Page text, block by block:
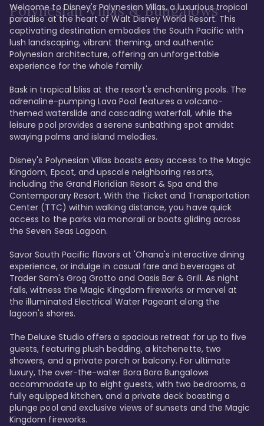
Polynesian Villas & Bungalows
Welcome to Disney's Polynesian Villas, a luxurious tropical
paradise at the heart of Walt Disney World Resort. This
captivating destination embodies the South Pacific with
lush landscaping, vibrant theming, and authentic
Polynesian architecture, offering an unforgettable
experience for the whole family.
Bask in tropical bliss at the resort's enchanting pools. The
adrenaline-pumping Lava Pool features a volcano-
themed waterslide and cascading waterfall, while the
leisure pool provides a serene sunbathing spot amidst
swaying palms and island melodies.
Disney's Polynesian Villas boasts easy access to the Magic
Kingdom, Epcot, and upscale neighboring resorts,
including the Grand Floridian Resort & Spa and the
Contemporary Resort. With the Ticket and Transportation
Center (TTC) within walking distance, you have quick
access to the parks via monorail or boats gliding across
the Seven Seas Lagoon.
Savor South Pacific flavors at 'Ohana's interactive dining
experience, or indulge in casual fare and beverages at
Trader Sam's Grog Grotto and Oasis Bar & Grill. As night
falls, witness the Magic Kingdom fireworks or marvel at
the illuminated Electrical Water Pageant along the
lagoon's shores.
The Deluxe Studio offers a spacious retreat for up to five
guests, featuring plush bedding, a kitchenette, two
showers, and a private porch or balcony. For ultimate
luxury, the over-the-water Bora Bora Bungalows
accommodate up to eight guests, with two bedrooms, a
fully equipped kitchen, and a private deck boasting a
plunge pool and exclusive views of sunsets and the Magic
Kingdom fireworks.